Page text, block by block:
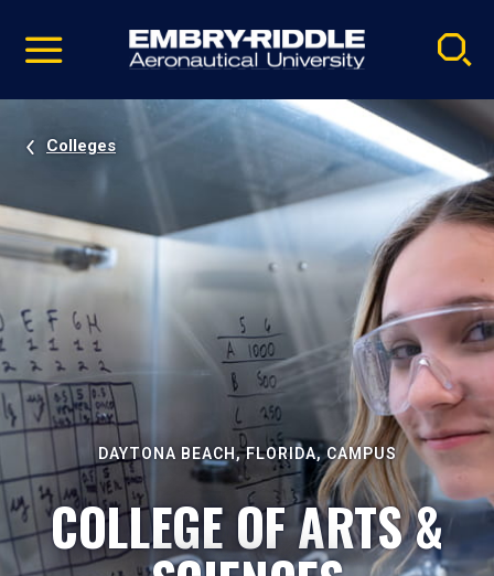
video
Navigation
Colleges
DAYTONA BEACH, FLORIDA, CAMPUS
COLLEGE OF ARTS &